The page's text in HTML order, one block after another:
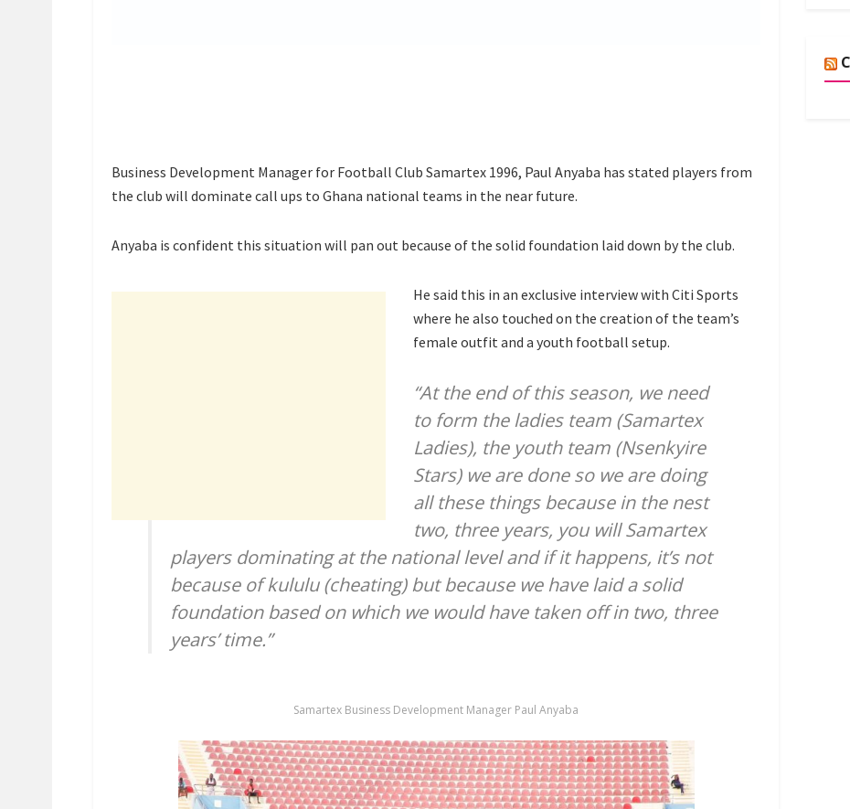
Business Development Manager for Football Club Samartex 1996, Paul Anyaba has stated players from
the club will dominate call ups to Ghana national teams in the near future.
Anyaba is confident this situation will pan out because of the solid foundation laid down by the club.
He said this in an exclusive interview with Citi Sports
where he also touched on the creation of the team’s
female outfit and a youth football setup.
“At the end of this season, we need
to form the ladies team (Samartex
Ladies), the youth team (Nsenkyire
Stars) we are done so we are doing
all these things because in the nest
two, three years, you will Samartex
players dominating at the national level and if it happens, it’s not
because of kululu (cheating) but because we have laid a solid
foundation based on which we would have taken off in two, three
years’ time.”
Samartex Business Development Manager Paul Anyaba